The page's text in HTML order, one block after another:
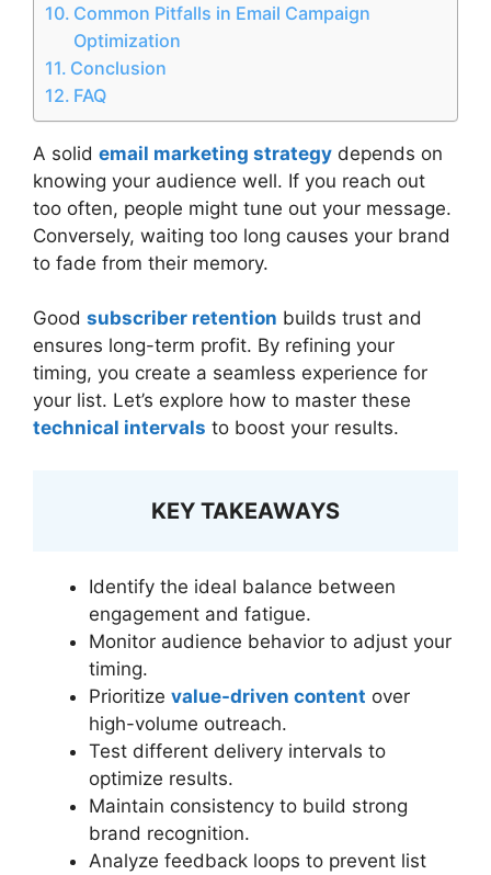
Common Pitfalls in Email Campaign
Optimization
Conclusion
FAQ
A solid email marketing strategy depends on
knowing your audience well. If you reach out
too often, people might tune out your message.
Conversely, waiting too long causes your brand
to fade from their memory.
Good subscriber retention builds trust and
ensures long-term profit. By refining your
timing, you create a seamless experience for
your list. Let’s explore how to master these
technical intervals to boost your results.
KEY TAKEAWAYS
Identify the ideal balance between
engagement and fatigue.
Monitor audience behavior to adjust your
timing.
Prioritize value-driven content over
high-volume outreach.
Test different delivery intervals to
optimize results.
Maintain consistency to build strong
brand recognition.
Analyze feedback loops to prevent list